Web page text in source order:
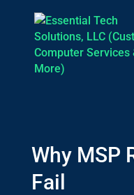
Why MSP
Fail